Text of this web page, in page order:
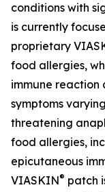
conditions with
is currently
proprietary
food allergies,
immune
symptoms
threatening
food allergies,
epicutaneous
VIASKIN® patch